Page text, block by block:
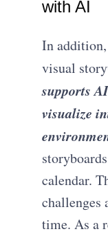
with AI
In
visual
supports
visualize
calendar.
challenges
time. As a